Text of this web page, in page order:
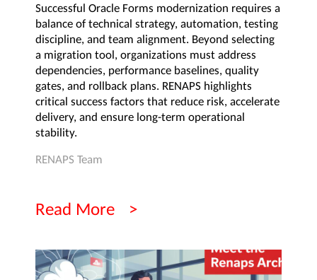
Successful Oracle Forms modernization requires a
balance of technical strategy, automation, testing
discipline, and team alignment. Beyond selecting
a migration tool, organizations must address
dependencies, performance baselines, quality
gates, and rollback plans. RENAPS highlights
critical success factors that reduce risk, accelerate
delivery, and ensure long-term operational
stability.
RENAPS Team
Read More